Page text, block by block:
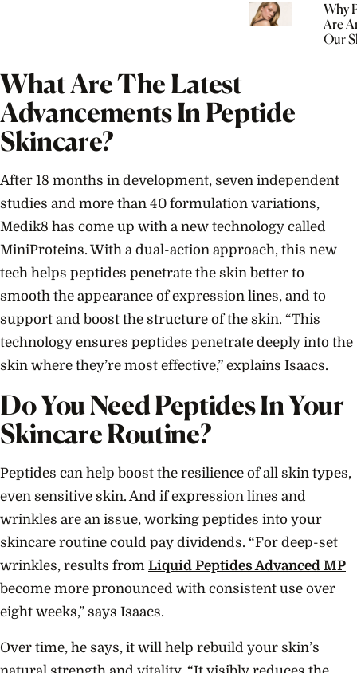
Why
Are
Our
What Are The Latest
Advancements In Peptide
Skincare?
After 18 months in development, seven independent
studies and more than 40 formulation variations,
Medik8 has come up with a new technology called
MiniProteins. With a dual-action approach, this new
tech helps peptides penetrate the skin better to
smooth the appearance of expression lines, and to
support and boost the structure of the skin. “This
technology ensures peptides penetrate deeply into the
skin where they’re most effective,” explains Isaacs.
Do You Need Peptides In Your
Skincare Routine?
Peptides can help boost the resilience of all skin types,
even sensitive skin. And if expression lines and
wrinkles are an issue, working peptides into your
skincare routine could pay dividends. “For deep-set
wrinkles, results from Liquid Peptides Advanced MP
become more pronounced with consistent use over
eight weeks,” says Isaacs.
Over time, he says, it will help rebuild your skin’s